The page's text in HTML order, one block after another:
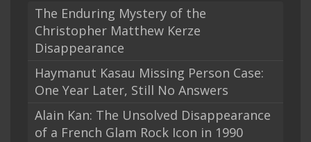
The Enduring Mystery of the
Christopher Matthew Kerze
Disappearance
Haymanut Kasau Missing Person Case:
One Year Later, Still No Answers
Alain Kan: The Unsolved Disappearance
of a French Glam Rock Icon in 1990